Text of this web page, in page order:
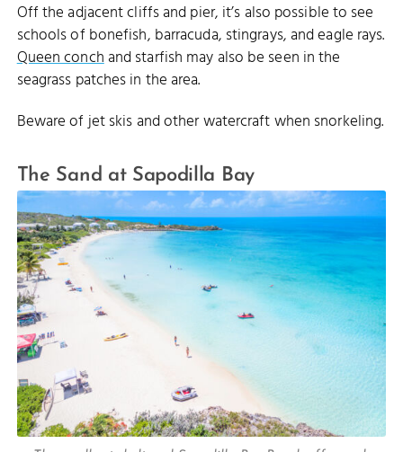
Off the adjacent cliffs and pier, it’s also possible to see
schools of bonefish, barracuda, stingrays, and eagle rays.
Queen conchand starfish may also be seen in the
seagrass patches in the area.
Beware of jet skis and other watercraft when snorkeling.
The Sand at Sapodilla Bay